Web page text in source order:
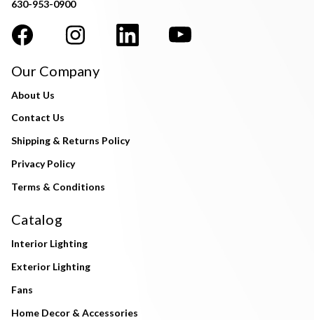
630-953-0900
Our Company
About Us
Contact Us
Shipping & Returns Policy
Privacy Policy
Terms & Conditions
Catalog
Interior Lighting
Exterior Lighting
Fans
Home Decor & Accessories